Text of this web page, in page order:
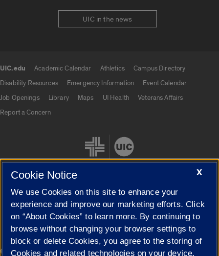
UIC in the news
UIC.edu Academic Calendar Athletics
Campus Directory
Disability Resources
Emergency Information
Event Calendar
Job Openings
Library Maps UI Health
Veterans Affairs
Report a Concern
Cookie Settings
© 2026 The Board of Trustees of the University of Illinois|
Privacy
X
Cookie Notice
We use Cookies on this site to enhance your
experience and improve our marketing efforts. Click
on “About Cookies” to learn more. By continuing to
browse without changing your browser settings to
block or delete Cookies, you agree to the storing of
Cookies and related technologies on your device.